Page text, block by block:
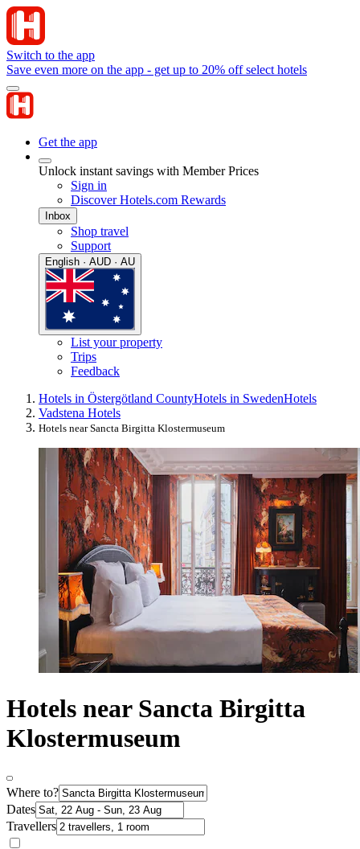
Switch to the app
Save even more on the app - get up to 20% off select hotels
Get the app
Unlock instant savings with Member Prices
Sign in
Discover Hotels.com Rewards
Inbox
Shop travel
Support
English · AUD · AU
List your property
Trips
Feedback
Hotels in Östergötland CountyHotels in SwedenHotels
Vadstena Hotels
Hotels near Sancta Birgitta Klostermuseum
Hotels near Sancta Birgitta
Klostermuseum
Where to?
Dates
Travellers